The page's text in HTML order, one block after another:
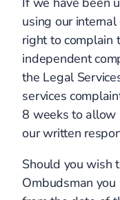
using our
right to complain
independent
the Legal
services
8 weeks to allow
our written
Should you wish
Ombudsman